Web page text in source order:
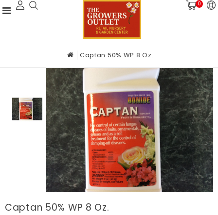
0
Captan 50% WP 8 Oz.
Captan 50% WP 8 Oz.